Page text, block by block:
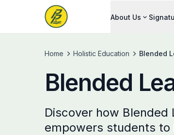
About Us
Home Holistic Education Blended
Blended
Discover how Blended
empowers students